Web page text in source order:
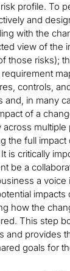
profile. To
and
with the
view of the
those risks);
controls,
and, in many
of a
multiple
the full impact
is critically
be a
a voice
impacts
how the
This step
and provides
goals for